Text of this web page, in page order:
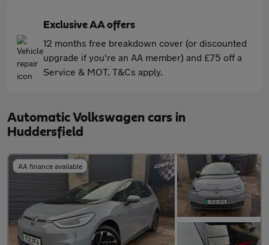
Exclusive AA offers
12 months free breakdown cover (or discounted
upgrade if you're an AA member) and £75 off a
Service & MOT. T&Cs apply.
Automatic Volkswagen cars in
Huddersfield
AA finance available